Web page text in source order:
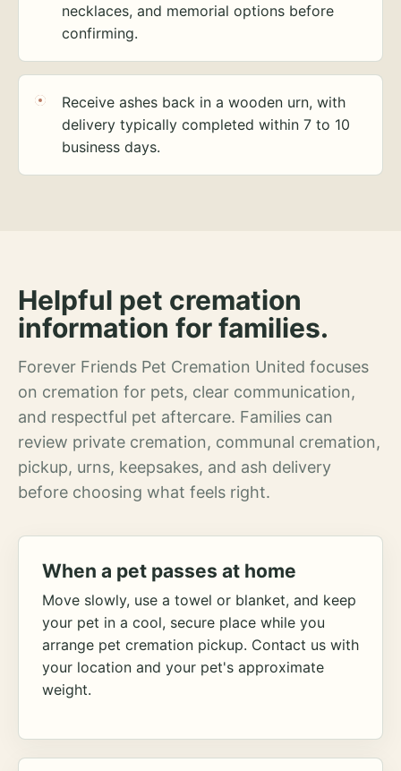
necklaces, and memorial options before
confirming.
Receive ashes back in a wooden urn, with
delivery typically completed within 7 to 10
business days.
Helpful pet cremation
information for families.
Forever Friends Pet Cremation United focuses
on cremation for pets, clear communication,
and respectful pet aftercare. Families can
review private cremation, communal cremation,
pickup, urns, keepsakes, and ash delivery
before choosing what feels right.
When a pet passes at home
Move slowly, use a towel or blanket, and keep
your pet in a cool, secure place while you
arrange pet cremation pickup. Contact us with
your location and your pet's approximate
weight.